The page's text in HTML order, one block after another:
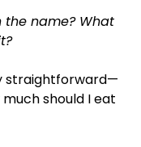
name? What
straightforward—
should I eat